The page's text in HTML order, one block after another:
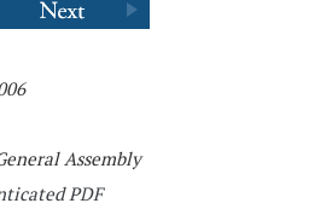
Assembly
PDF